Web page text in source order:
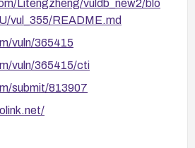
Litengzheng/vuldb_new2/blo
vul_355/README.md
vuln/365415
vuln/365415/cti
submit/813907